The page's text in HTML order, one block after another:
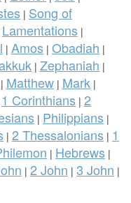
| Song of
Lamentations |
| Amos | Obadiah |
| Zephaniah |
| Matthew | Mark |
1 Corinthians | 2
| Philippians |
| 2 Thessalonians | 1
| Hebrews |
| 2 John | 3 John |